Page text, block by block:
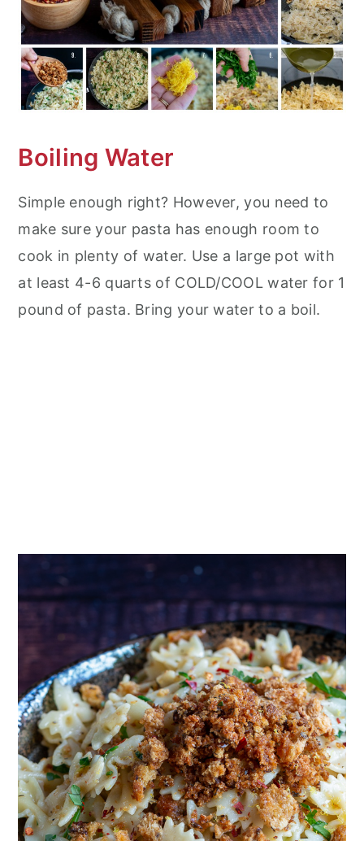
Boiling Water
Simple enough right? However, you need to
make sure your pasta has enough room to
cook in plenty of water. Use a large pot with
at least 4-6 quarts of COLD/COOL water for 1
pound of pasta. Bring your water to a boil.